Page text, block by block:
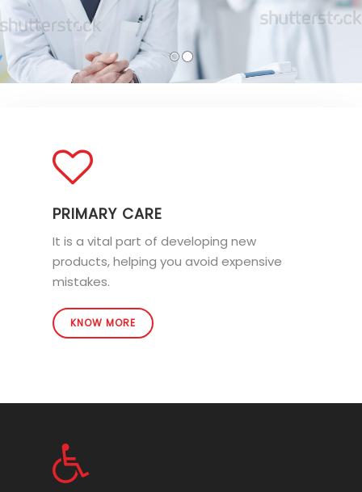
PRIMARY CARE
It is a vital part of developing new
products, helping you avoid expensive
mistakes.
KNOW MORE